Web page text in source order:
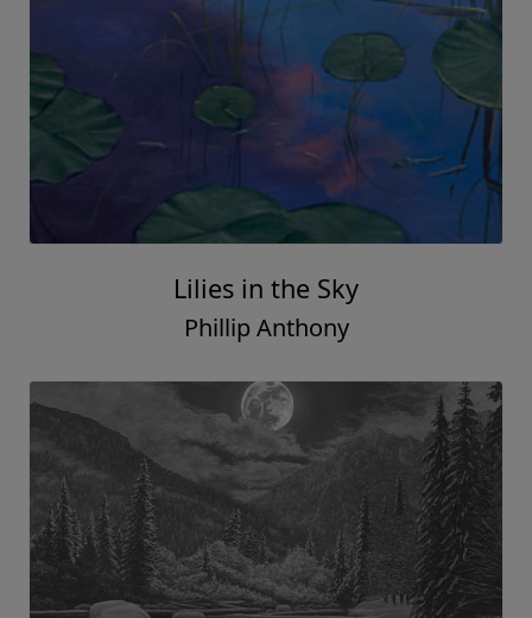
Lilies in the Sky
Phillip Anthony